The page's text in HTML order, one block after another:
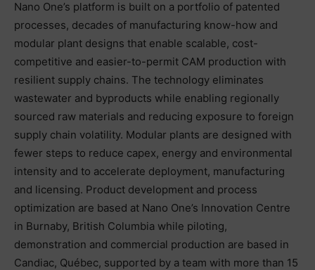
Nano One’s platform is built on a portfolio of patented
processes, decades of manufacturing know-how and
modular plant designs that enable scalable, cost-
competitive and easier-to-permit CAM production with
resilient supply chains. The technology eliminates
wastewater and byproducts while enabling regionally
sourced raw materials and reducing exposure to foreign
supply chain volatility. Modular plants are designed with
fewer steps to reduce capex, energy and environmental
intensity and to accelerate deployment, manufacturing
and licensing. Product development and process
optimization are based at Nano One’s Innovation Centre
in Burnaby, British Columbia while piloting,
demonstration and commercial production are based in
Candiac, Québec, supported by a team with more than 15